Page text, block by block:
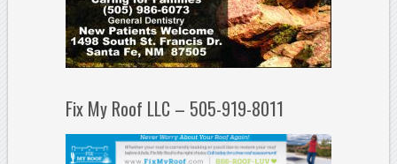
Fix My Roof LLC – 505-919-8011